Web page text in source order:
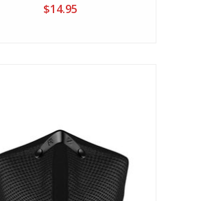
$14.95